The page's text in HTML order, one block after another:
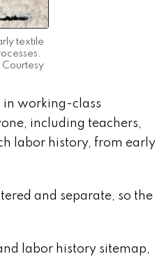
textile
Courtesy
in working-class
including teachers,
labor history, from early
and separate, so the
labor history sitemap,